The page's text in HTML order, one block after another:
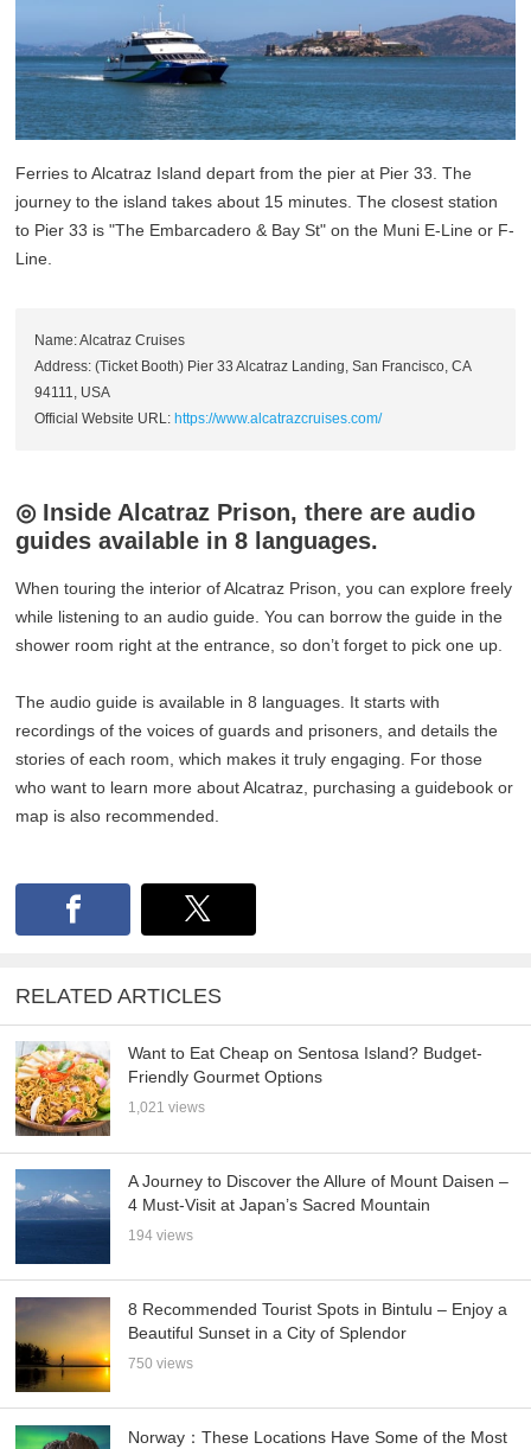
Ferries to Alcatraz Island depart from the pier at Pier 33. The
journey to the island takes about 15 minutes. The closest station
to Pier 33 is "The Embarcadero & Bay St" on the Muni E-Line or F-
Line.
Name: Alcatraz Cruises
Address: (Ticket Booth) Pier 33 Alcatraz Landing, San Francisco, CA
94111, USA
Official Website URL:https://www.alcatrazcruises.com/
◎ Inside Alcatraz Prison, there are audio
guides available in 8 languages.
When touring the interior of Alcatraz Prison, you can explore freely
while listening to an audio guide. You can borrow the guide in the
shower room right at the entrance, so don’t forget to pick one up.
The audio guide is available in 8 languages. It starts with
recordings of the voices of guards and prisoners, and details the
stories of each room, which makes it truly engaging. For those
who want to learn more about Alcatraz, purchasing a guidebook or
map is also recommended.
RELATED ARTICLES
Want to Eat Cheap on Sentosa Island? Budget-
Friendly Gourmet Options
1,021 views
A Journey to Discover the Allure of Mount Daisen –
4 Must-Visit at Japan’s Sacred Mountain
194 views
8 Recommended Tourist Spots in Bintulu – Enjoy a
Beautiful Sunset in a City of Splendor
750 views
Norway：These Locations Have Some of the Most